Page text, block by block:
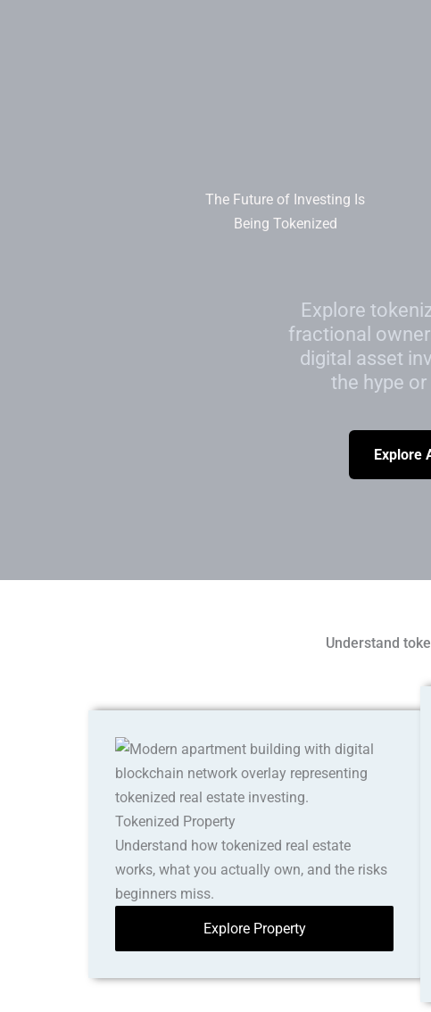
The Future of Investing Is
Being Tokenized
Explore
fractional
digital asset
the hype
Explore
Understand
Tokenized Property
Understand how tokenized real estate
works, what you actually own, and the risks
beginners miss.
Explore Property